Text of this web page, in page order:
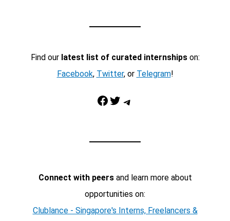
Find our latest list of curated internshipson:
Facebook, Twitter, or Telegram!
Facebook Twitter Telegram
Connect with peersand learn more about
opportunities on:
Clublance - Singapore's Interns, Freelancers &